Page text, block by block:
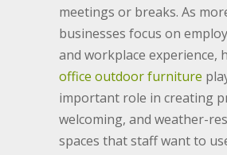
meetings or breaks. As
businesses focus on
and workplace experience,
office outdoor furniture
important role in creating
welcoming, and weather-
spaces that staff want to